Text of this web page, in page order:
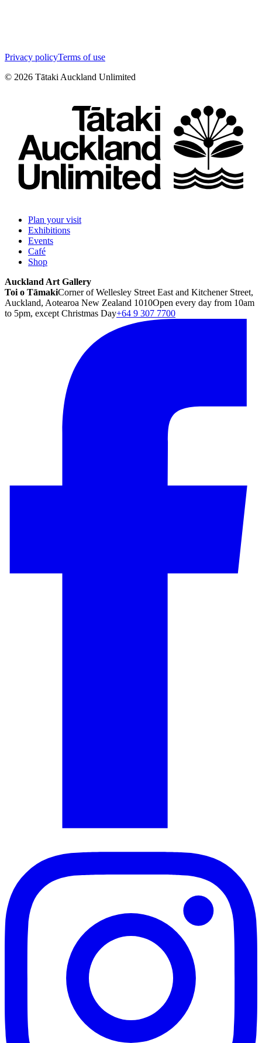
Privacy policyTerms of use
© 2026 Tātaki Auckland Unlimited
Plan your visit
Exhibitions
Events
Café
Shop
Auckland Art Gallery
Toi o TāmakiCorner of Wellesley Street East and Kitchener Street,
Auckland, Aotearoa New Zealand 1010Open every day from 10am
to 5pm, except Christmas Day+64 9 307 7700